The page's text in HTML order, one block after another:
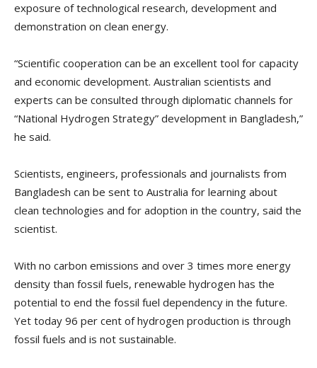
exposure of technological research, development and
demonstration on clean energy.
“Scientific cooperation can be an excellent tool for capacity
and economic development. Australian scientists and
experts can be consulted through diplomatic channels for
“National Hydrogen Strategy” development in Bangladesh,”
he said.
Scientists, engineers, professionals and journalists from
Bangladesh can be sent to Australia for learning about
clean technologies and for adoption in the country, said the
scientist.
With no carbon emissions and over 3 times more energy
density than fossil fuels, renewable hydrogen has the
potential to end the fossil fuel dependency in the future.
Yet today 96 per cent of hydrogen production is through
fossil fuels and is not sustainable.